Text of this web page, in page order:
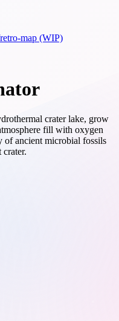
map (WIP)
crater lake, grow
fill with oxygen
ancient microbial fossils